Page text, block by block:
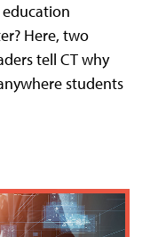
Here, two
tell CT why
students